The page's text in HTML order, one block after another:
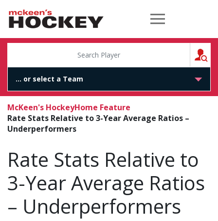
McKeen's Hockey
McKeen's HockeyHome Feature
Rate Stats Relative to 3-Year Average Ratios –
Underperformers
Rate Stats Relative to
3-Year Average Ratios
– Underperformers